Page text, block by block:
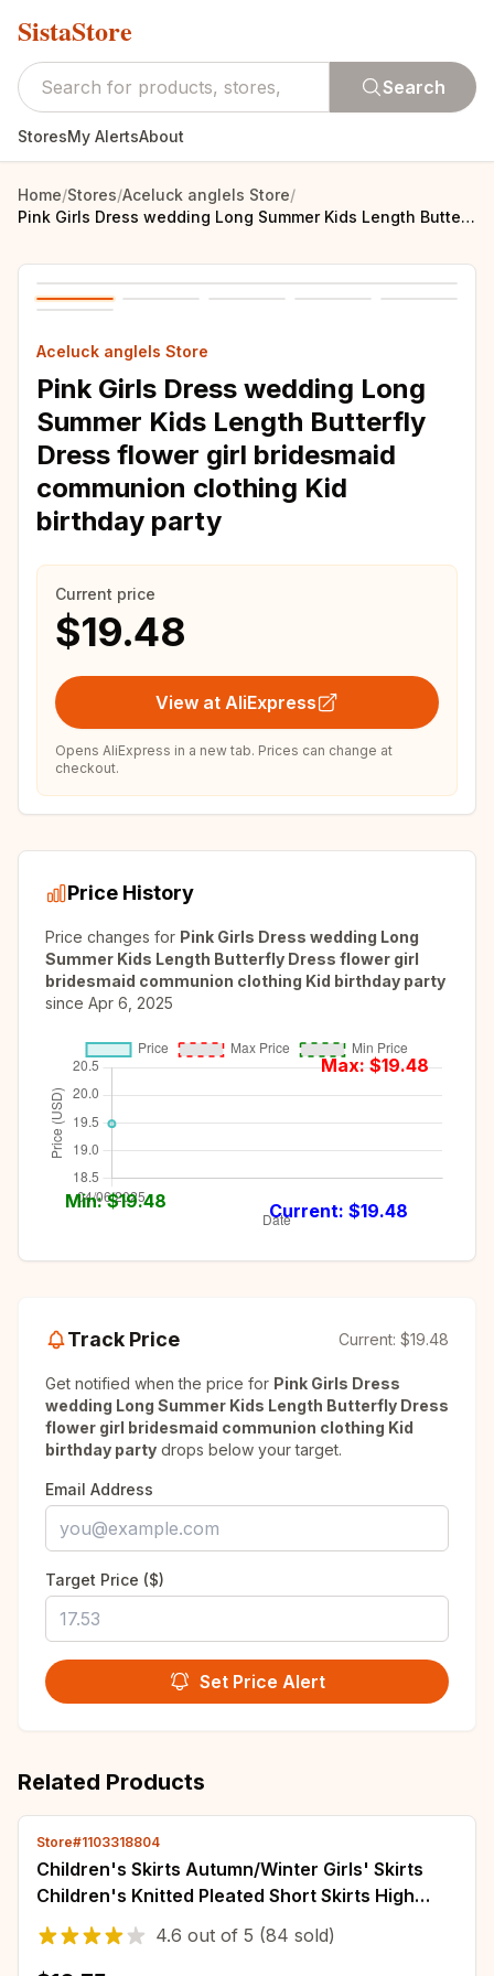
SistaStore
Search
StoresMy AlertsAbout
Home/Stores/Aceluck anglels Store/
Pink Girls Dress wedding Long Summer Kids Length Butterfly Dress flower girl bridesmaid communion clothing Kid birthday party
Aceluck anglels Store
Pink Girls Dress wedding Long
Summer Kids Length Butterfly
Dress flower girl bridesmaid
communion clothing Kid
birthday party
Current price
$19.48
View at AliExpress
Opens AliExpress in a new tab. Prices can change at
checkout.
Price History
Price changes for Pink Girls Dress wedding Long
Summer Kids Length Butterfly Dress flower girl
bridesmaid communion clothing Kid birthday party
since Apr 6, 2025
Max: $19.48
Min: $19.48 Current: $19.48
Track Price Current: $19.48
Get notified when the price for Pink Girls Dress
wedding Long Summer Kids Length Butterfly Dress
flower girl bridesmaid communion clothing Kid
birthday party drops below your target.
Email Address
Target Price ($)
Set Price Alert
Related Products
Store#1103318804
Children's Skirts Autumn/Winter Girls' Skirts
Children's Knitted Pleated Short Skirts High
Waist Pleated Skirts Solid Color
4.6 out of 5 (84 sold)